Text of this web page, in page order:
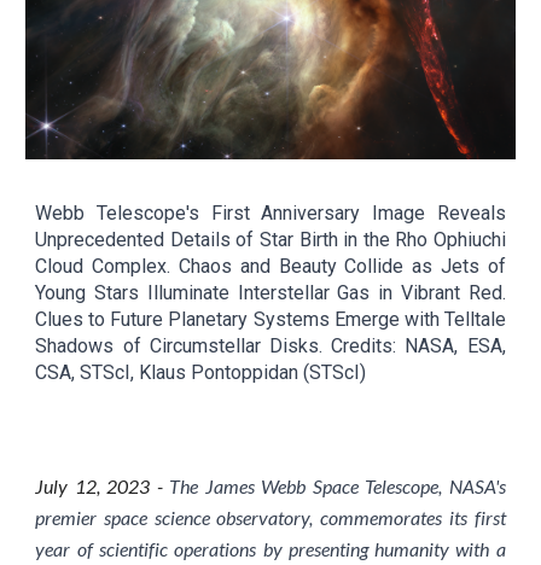
Webb Telescope's First Anniversary Image Reveals
Unprecedented Details of Star Birth in the Rho Ophiuchi
Cloud Complex. Chaos and Beauty Collide as Jets of
Young Stars Illuminate Interstellar Gas in Vibrant Red.
Clues to Future Planetary Systems Emerge with Telltale
Shadows of Circumstellar Disks. Credits: NASA, ESA,
CSA, STScI, Klaus Pontoppidan (STScI)
July 12, 2023 - The James Webb Space Telescope, NASA's
premier space science observatory, commemorates its first
year of scientific operations by presenting humanity with a